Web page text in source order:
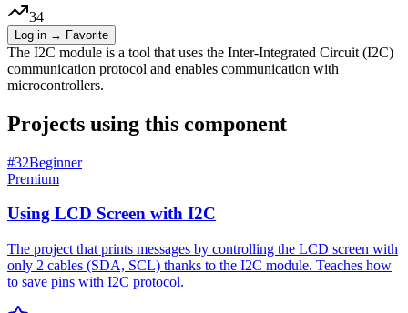
34
Log in → Favorite
The I2C module is a tool that uses the Inter-Integrated Circuit (I2C)
communication protocol and enables communication with
microcontrollers.
Projects using this component
#32Beginner
Premium
Using LCD Screen with I2C
The project that prints messages by controlling the LCD screen with
only 2 cables (SDA, SCL) thanks to the I2C module. Teaches how
to save pins with I2C protocol.